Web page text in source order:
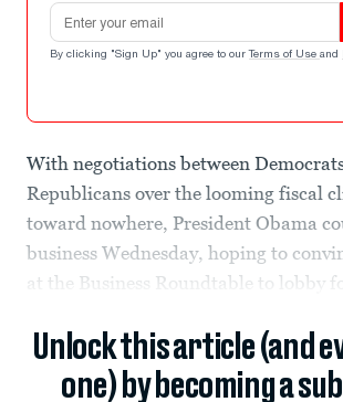
Email address
By clicking "Sign Up" you agree to our Terms of Use and
With negotiations between
Republicans over the looming fiscal
toward nowhere, President Obama
business Wednesday, hoping to
at the Business Roundtable to lobby
Unlock this article (and
one) by becoming a